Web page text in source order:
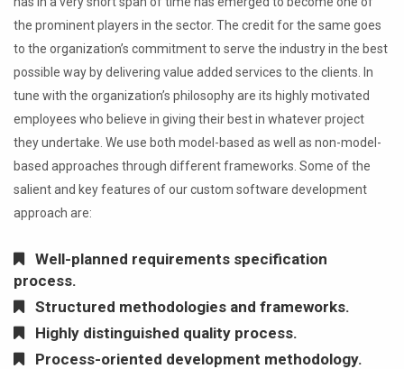
the prominent players in the sector. The credit for the same goes
to the organization’s commitment to serve the industry in the best
possible way by delivering value added services to the clients. In
tune with the organization’s philosophy are its highly motivated
employees who believe in giving their best in whatever project
they undertake. We use both model-based as well as non-model-
based approaches through different frameworks. Some of the
salient and key features of our custom software development
approach are:
Well-planned requirements specification
process.
Structured methodologies and frameworks.
Highly distinguished quality process.
Process-oriented development methodology.